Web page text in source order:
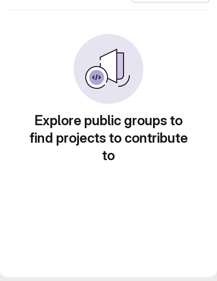
Explore public groups to
find projects to contribute
to